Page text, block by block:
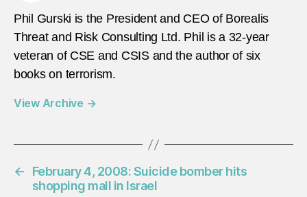
Phil Gurski is the President and CEO of Borealis
Threat and Risk Consulting Ltd. Phil is a 32-year
veteran of CSE and CSIS and the author of six
books on terrorism.
View Archive →
←
February 4, 2008: Suicide bomber hits
shopping mall in Israel